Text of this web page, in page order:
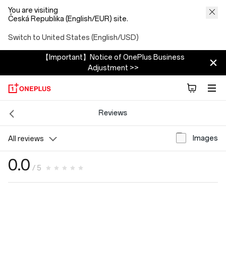
You are visiting
Česká Republika (English/EUR) site.
Switch to United States (English/USD)
【Important】Notice of OnePlus Business
Adjustment >>
All reviews Images
Reviews
0.0 / 5